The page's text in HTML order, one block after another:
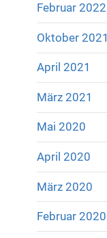
Februar 2022
Oktober 2021
April 2021
März 2021
Mai 2020
April 2020
März 2020
Februar 2020